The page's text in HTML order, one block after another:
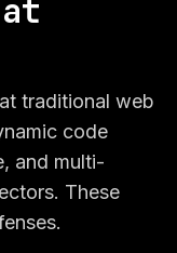
traditional web
code
and multi-
These